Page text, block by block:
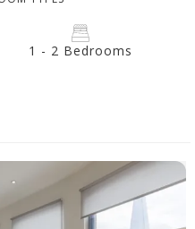
1 - 2 Bedrooms